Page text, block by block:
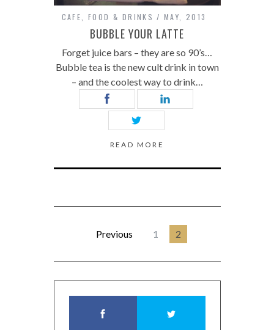
CAFE ,FOOD & DRINKS MAY, 2013
BUBBLE YOUR LATTE
Forget juice bars – they are so 90’s…
Bubble tea is the new cult drink in town
– and the coolest way to drink…
READ MORE
Previous 1 2